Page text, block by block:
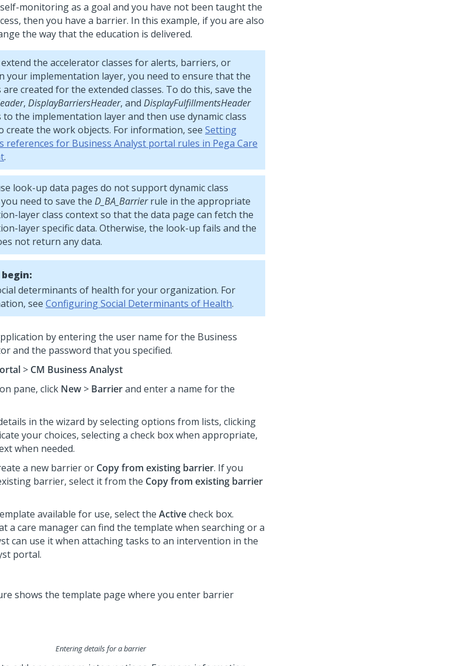
monitoring as a goal and you have not been taught the
then you have a barrier. In this example, if you are also
the way that the education is delivered.
the accelerator classes for alerts, barriers, or
your implementation layer, you need to ensure that the
created for the extended classes. To do this, save the
, DisplayBarriersHeader, and DisplayFulfillmentsHeader
the implementation layer and then use dynamic class
create the work objects. For information, see Setting
references for Business Analyst portal rules in Pega Care
.
look-up data pages do not support dynamic class
need to save the D_BA_Barrierrule in the appropriate
layer class context so that the data page can fetch the
layer specific data. Otherwise, the look-up fails and the
not return any data.
determinants of health for your organization. For
see Configuring Social Determinants of Health.
by entering the user name for the Business
and the password that you specified.
> CM Business Analyst
pane, click New > Barrierand enter a name for the
in the wizard by selecting options from lists, clicking
your choices, selecting a check box when appropriate,
when needed.
a new barrier or Copy from existing barrier. If you
barrier, select it from the Copy from existing barrier
available for use, select the Activecheck box.
a care manager can find the template when searching or a
can use it when attaching tasks to an intervention in the
portal.
Entering details for a barrier